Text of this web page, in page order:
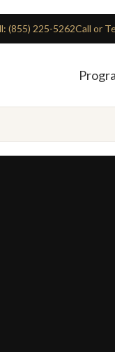
(855) 225-5262Call or